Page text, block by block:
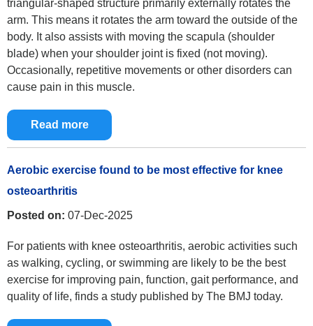
triangular-shaped structure primarily externally rotates the
arm. This means it rotates the arm toward the outside of the
body. It also assists with moving the scapula (shoulder
blade) when your shoulder joint is fixed (not moving).
Occasionally, repetitive movements or other disorders can
cause pain in this muscle.
Read more
Aerobic exercise found to be most effective for knee
osteoarthritis
Posted on: 07-Dec-2025
For patients with knee osteoarthritis, aerobic activities such
as walking, cycling, or swimming are likely to be the best
exercise for improving pain, function, gait performance, and
quality of life, finds a study published by The BMJ today.